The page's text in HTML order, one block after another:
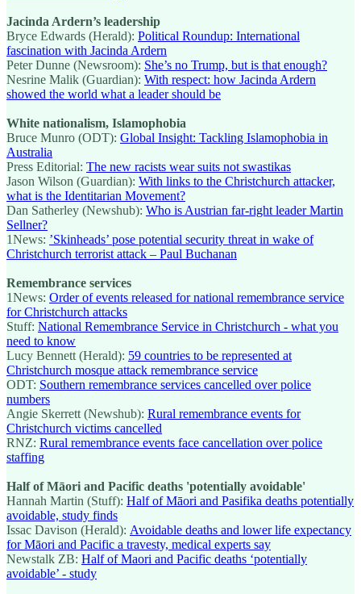
Jacinda Ardern’s leadership
Bryce Edwards (Herald): Political Roundup: International
fascination with Jacinda Ardern
Peter Dunne (Newsroom): She’s no Trump, but is that enough?
Nesrine Malik (Guardian): With respect: how Jacinda Ardern
showed the world what a leader should be
White nationalism, Islamophobia
Bruce Munro (ODT): Global Insight: Tackling Islamophobia in
Australia
Press Editorial: The new racists wear suits not swastikas
Jason Wilson (Guardian): With links to the Christchurch attacker,
what is the Identitarian Movement?
Dan Satherley (Newshub): Who is Austrian far-right leader Martin
Sellner?
1News: ’Skinheads’ pose potential security threat in wake of
Christchurch terrorist attack – Paul Buchanan
Remembrance services
1News: Order of events released for national remembrance service
for Christchurch attacks
Stuff: National Remembrance Service in Christchurch - what you
need to know
Lucy Bennett (Herald): 59 countries to be represented at
Christchurch mosque attack remembrance service
ODT: Southern remembrance services cancelled over police
numbers
Angie Skerrett (Newshub): Rural remembrance events for
Christchurch victims cancelled
RNZ: Rural remembrance events face cancellation over police
staffing
Half of Māori and Pacific deaths 'potentially avoidable'
Hannah Martin (Stuff): Half of Māori and Pasifika deaths potentially
avoidable, study finds
Issac Davison (Herald): Avoidable deaths and lower life expectancy
for Māori and Pacific a travesty, medical experts say
Newstalk ZB: Half of Maori and Pacific deaths ‘potentially
avoidable’ - study